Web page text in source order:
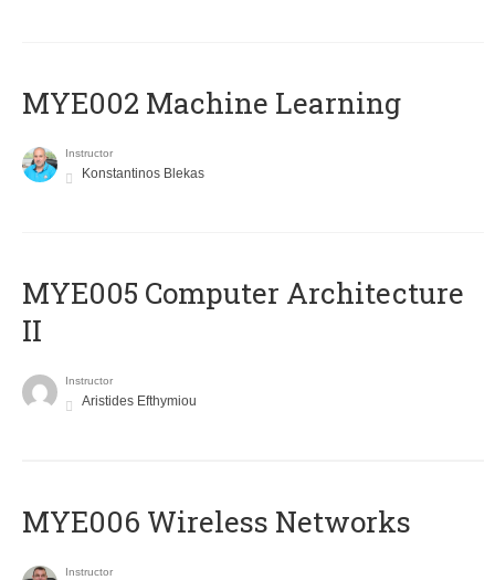
MYE002 Machine Learning
Instructor
Konstantinos Blekas
MYE005 Computer Architecture
II
Instructor
Aristides Efthymiou
MYE006 Wireless Networks
Instructor